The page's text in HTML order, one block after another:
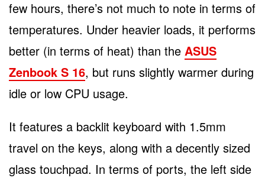
few hours, there’s not much to note in terms of
temperatures. Under heavier loads, it performs
better (in terms of heat) than the ASUS
Zenbook S 16, but runs slightly warmer during
idle or low CPU usage.
It features a backlit keyboard with 1.5mm
travel on the keys, along with a decently sized
glass touchpad. In terms of ports, the left side